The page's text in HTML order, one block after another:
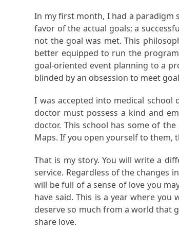
In my first month, I had a paradigm
favor of the actual goals; a
not the goal was met. This
better equipped to run the
goal-oriented event planning to a
blinded by an obsession to meet
I was accepted into medical school
doctor must possess a kind and
doctor. This school has some of
Maps. If you open yourself to them,
That is my story. You will write a
service. Regardless of the changes
will be full of a sense of love you
have said. This is a year where you
deserve so much from a world that
share love.